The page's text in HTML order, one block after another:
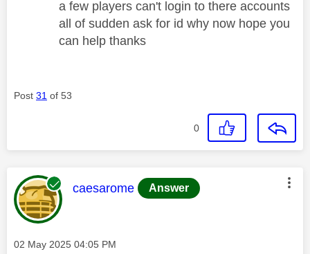
a few players can't login to there accounts
all of sudden ask for id why now hope you
can help thanks
Post 31 of 53
0
This message was authored by:
caesarome Answer
Message posted on
‎02 May 2025 04:05 PM